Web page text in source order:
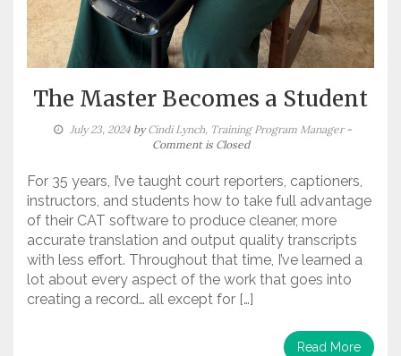
The Master Becomes a Student
July 23, 2024 byCindi Lynch, Training Program Manager -
Comment is Closed
For 35 years, I’ve taught court reporters, captioners,
instructors, and students how to take full advantage
of their CAT software to produce cleaner, more
accurate translation and output quality transcripts
with less effort. Throughout that time, I’ve learned a
lot about every aspect of the work that goes into
creating a record… all except for […]
Read More